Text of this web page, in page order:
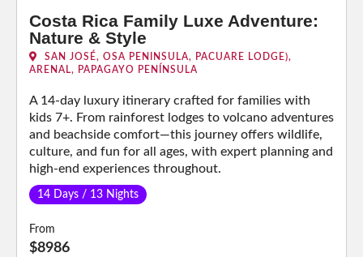
Costa Rica Family Luxe Adventure:
Nature & Style
SAN JOSÉ, OSA PENINSULA, PACUARE LODGE),
ARENAL, PAPAGAYO PENÍNSULA
A 14-day luxury itinerary crafted for families with
kids 7+. From rainforest lodges to volcano adventures
and beachside comfort—this journey offers wildlife,
culture, and fun for all ages, with expert planning and
high-end experiences throughout.
14 Days / 13 Nights
From
$8986